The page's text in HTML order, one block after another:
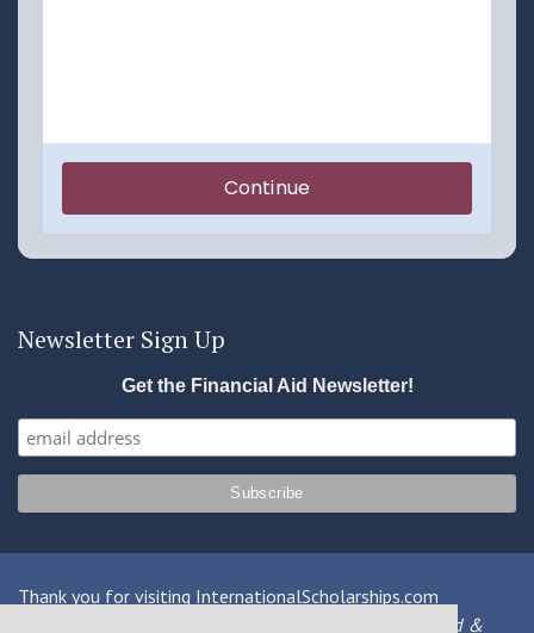
Newsletter Sign Up
Get the Financial Aid Newsletter!
Thank you for visiting InternationalScholarships.com
Providing information about international financial aid &